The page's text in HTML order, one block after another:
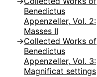
Benedictus
Appenzeller, Vol. 2:
Masses II
Collected Works of
Benedictus
Appenzeller, Vol. 3:
Magnificat settings